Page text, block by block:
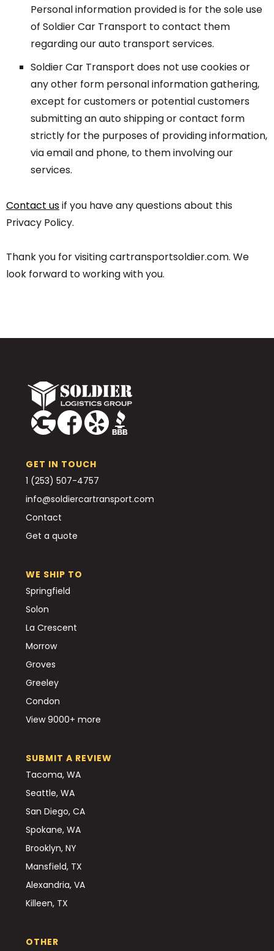
Personal information provided is for the sole use
of Soldier Car Transport to contact them
regarding our auto transport services.
Soldier Car Transport does not use cookies or
any other form personal information gathering,
except for customers or potential customers
submitting an auto shipping or contact form
strictly for the purposes of providing information,
via email and phone, to them involving our
services.
Contact usif you have any questions about this
Privacy Policy.
Thank you for visiting cartransportsoldier.com. We
look forward to working with you.
GET IN TOUCH
1 (253) 507-4757
info@soldiercartransport.com
Contact
Get a quote
WE SHIP TO
Springfield
Solon
La Crescent
Morrow
Groves
Greeley
Condon
View 9000+ more
SUBMIT A REVIEW
Tacoma, WA
Seattle, WA
San Diego, CA
Spokane, WA
Brooklyn, NY
Mansfield, TX
Alexandria, VA
Killeen, TX
OTHER